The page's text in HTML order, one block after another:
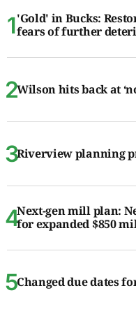
'Gold' in Bucks:
fears of further
Wilson hits back at
Riverview planning
Next-gen mill plan:
for expanded $850
Changed due dates